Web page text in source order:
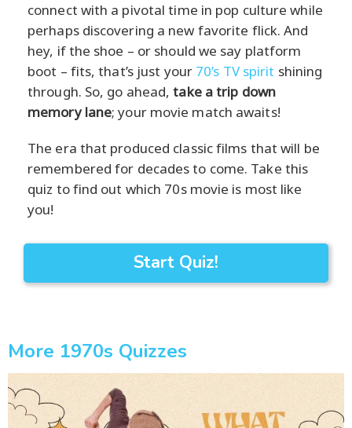
connect with a pivotal time in pop culture while
perhaps discovering a new favorite flick. And
hey, if the shoe – or should we say platform
boot – fits, that’s just your 70’s TV spirit shining
through. So, go ahead,take a trip down
memory lane; your movie match awaits!
The era that produced classic films that will be
remembered for decades to come. Take this
quiz to find out which 70s movie is most like
you!
Start Quiz!
More 1970s Quizzes